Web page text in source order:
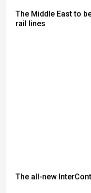
The Middle East to
rail lines
The all-new